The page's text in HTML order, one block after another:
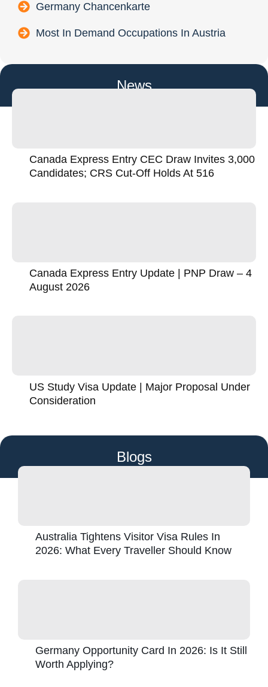
Germany Chancenkarte
Most In Demand Occupations In Austria
News
Canada Express Entry CEC Draw Invites 3,000
Candidates; CRS Cut-Off Holds At 516
Canada Express Entry Update | PNP Draw – 4
August 2026
US Study Visa Update | Major Proposal Under
Consideration
Blogs
Australia Tightens Visitor Visa Rules In
2026: What Every Traveller Should Know
Germany Opportunity Card In 2026: Is It Still
Worth Applying?